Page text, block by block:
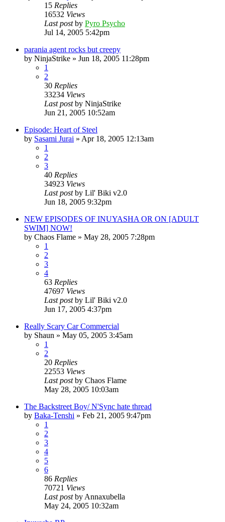
15 Replies
16532 Views
Last postby Pyro Psycho
Jul 14, 2005 5:42pm
parania agent rocks but creepy
by NinjaStrike » Jun 18, 2005 11:28pm
1
2
30 Replies
33234 Views
Last postby NinjaStrike
Jun 21, 2005 10:52am
Episode: Heart of Steel
by Sasami Jurai » Apr 18, 2005 12:13am
1
2
3
40 Replies
34923 Views
Last postby Lil' Biki v2.0
Jun 18, 2005 9:32pm
NEW EPISODES OF INUYASHA OR ON [ADULT
SWIM] NOW!
by Chaos Flame » May 28, 2005 7:28pm
1
2
3
4
63 Replies
47697 Views
Last postby Lil' Biki v2.0
Jun 17, 2005 4:37pm
Really Scary Car Commercial
by Shaun » May 05, 2005 3:45am
1
2
20 Replies
22553 Views
Last postby Chaos Flame
May 28, 2005 10:03am
The Backstreet Boy/ N'Sync hate thread
by Baka-Tenshi » Feb 21, 2005 9:47pm
1
2
3
4
5
6
86 Replies
70721 Views
Last postby Annaxubella
May 24, 2005 10:32am